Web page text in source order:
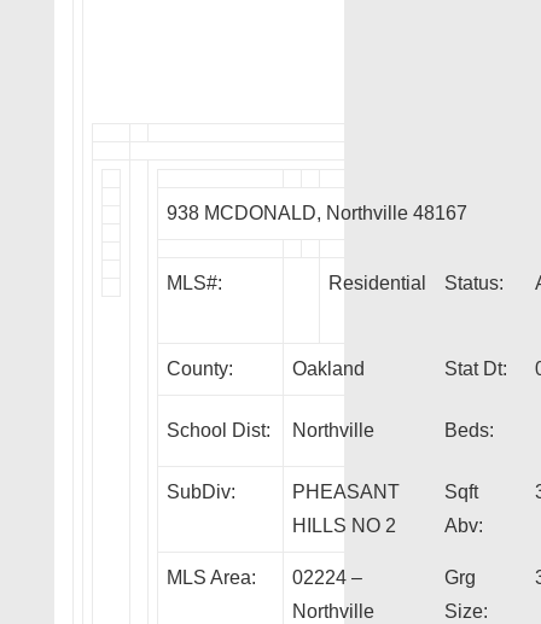
938 MCDONALD, Northville 48167
MLS#: Residential Status:
County: Oakland Stat Dt:
School Dist: Northville Beds:
SubDiv:
PHEASANT
HILLS NO 2
Sqft
Abv:
MLS Area:
02224 –
Northville
Grg
Size: